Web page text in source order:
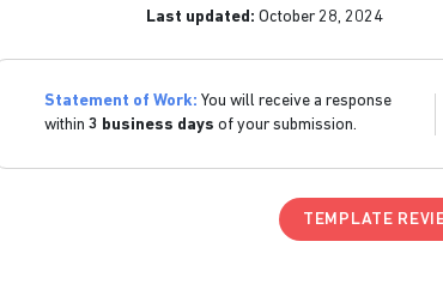
Last updated: October 28, 2024
Statement of Work: You will receive a response
within 3 business days of your submission.
TEMPLATE